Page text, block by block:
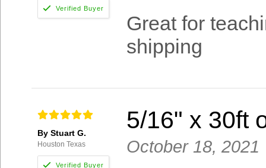
Great for
shipping
By Stuart G.
Houston Texas
5/16" x 30ft
October 18, 2021